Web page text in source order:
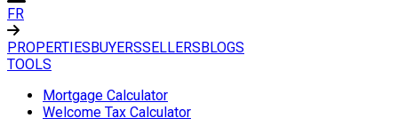
FR
PROPERTIESBUYERSSELLERSBLOGS
TOOLS
Mortgage Calculator
Welcome Tax Calculator